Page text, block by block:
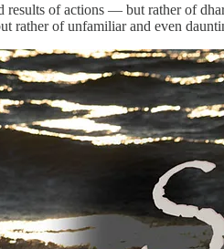
of actions — but rather of
rather of unfamiliar and even